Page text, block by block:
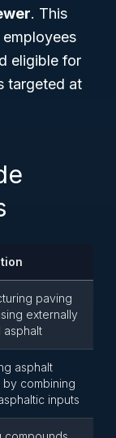
. This
eligible for
targeted at
paving
externally
asphalt
asphalt
by combining
inputs